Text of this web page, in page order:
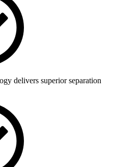
delivers superior separation